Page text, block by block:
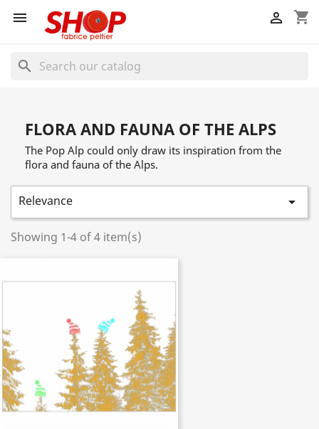
 shopping_cart

search
FLORA AND FAUNA OF THE ALPS
The Pop Alp could only draw its inspiration from the
flora and fauna of the Alps.
Relevance 
Showing 1-4 of 4 item(s)